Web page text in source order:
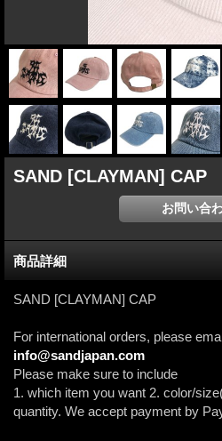
SAND [CLAYMAN] CAP
商品詳細
SAND [CLAYMAN] CAP
For international orders, please
info@sandjapan.com
Please make sure to include
1. which item you want 2. color/
quantity. We accept payment by